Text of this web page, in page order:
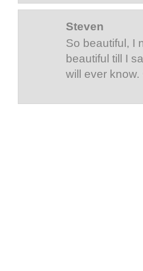
Steven
So beautiful, I
beautiful till I
will ever